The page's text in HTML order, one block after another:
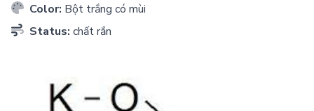
Color: Bột trắng có mùi
Status: chất rắn